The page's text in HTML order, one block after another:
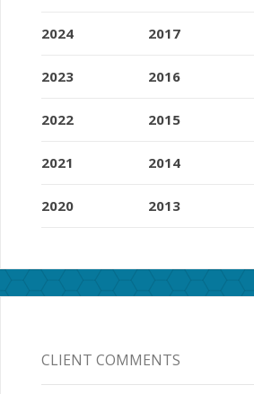
2024
2023
2022
2021
2020
2017
2016
2015
2014
2013
CLIENT COMMENTS